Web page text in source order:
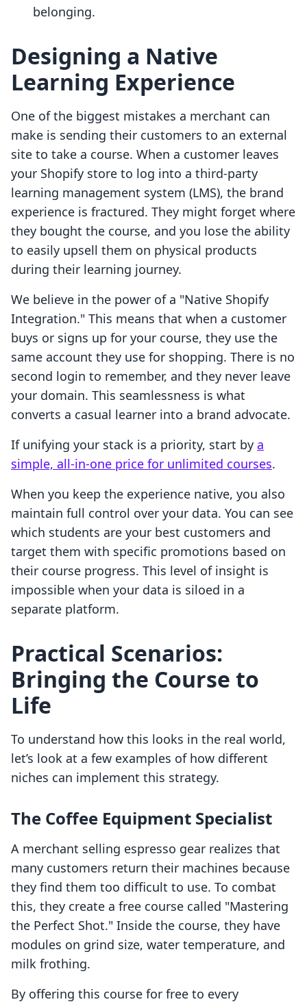
belonging.
Designing a Native
Learning Experience
One of the biggest mistakes a merchant can
make is sending their customers to an external
site to take a course. When a customer leaves
your Shopify store to log into a third-party
learning management system (LMS), the brand
experience is fractured. They might forget where
they bought the course, and you lose the ability
to easily upsell them on physical products
during their learning journey.
We believe in the power of a "Native Shopify
Integration." This means that when a customer
buys or signs up for your course, they use the
same account they use for shopping. There is no
second login to remember, and they never leave
your domain. This seamlessness is what
converts a casual learner into a brand advocate.
If unifying your stack is a priority, start by a
simple, all-in-one price for unlimited courses.
When you keep the experience native, you also
maintain full control over your data. You can see
which students are your best customers and
target them with specific promotions based on
their course progress. This level of insight is
impossible when your data is siloed in a
separate platform.
Practical Scenarios:
Bringing the Course to
Life
To understand how this looks in the real world,
let’s look at a few examples of how different
niches can implement this strategy.
The Coffee Equipment Specialist
A merchant selling espresso gear realizes that
many customers return their machines because
they find them too difficult to use. To combat
this, they create a free course called "Mastering
the Perfect Shot." Inside the course, they have
modules on grind size, water temperature, and
milk frothing.
By offering this course for free to every